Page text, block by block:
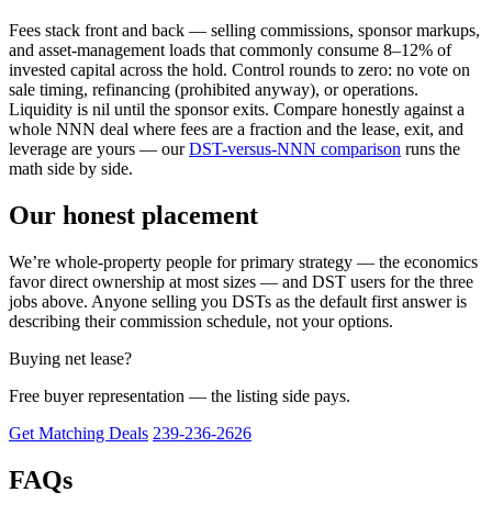
Fees stack front and back — selling commissions, sponsor markups,
and asset-management loads that commonly consume 8–12% of
invested capital across the hold. Control rounds to zero: no vote on
sale timing, refinancing (prohibited anyway), or operations.
Liquidity is nil until the sponsor exits. Compare honestly against a
whole NNN deal where fees are a fraction and the lease, exit, and
leverage are yours — ourDST-versus-NNN comparison runs the
math side by side.
Our honest placement
We’re whole-property people for primary strategy — the economics
favor direct ownership at most sizes — and DST users for the three
jobs above. Anyone selling you DSTs as the default first answer is
describing their commission schedule, not your options.
Buying net lease?
Free buyer representation — the listing side pays.
Get Matching Deals 239-236-2626
FAQs